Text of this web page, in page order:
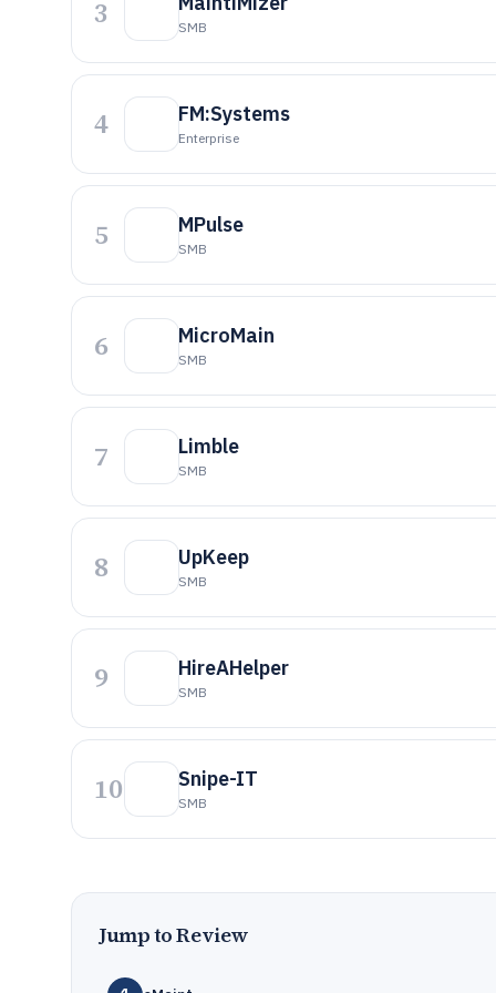
3 SMB
4 FM:Systems
Enterprise
5 MPulse
SMB
6 MicroMain
SMB
7 Limble
SMB
8 UpKeep
SMB
9 HireAHelper
SMB
10 Snipe-IT
SMB
Jump to Review